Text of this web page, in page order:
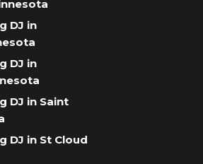
DJ in
DJ in
DJ in Saint
DJ in St Cloud